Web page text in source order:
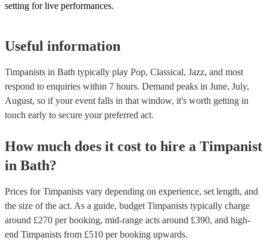
setting for live performances.
Useful information
Timpanists in Bath typically play Pop, Classical, Jazz, and most
respond to enquiries within 7 hours. Demand peaks in June, July,
August, so if your event falls in that window, it's worth getting in
touch early to secure your preferred act.
How much does it cost to hire a Timpanist
in Bath?
Prices forTimpanists vary depending on experience, set length, and
the size of the act. As a guide, budget Timpanists typically charge
around £270 per booking, mid-range acts around £390, and high-
end Timpanists from £510 per booking upwards.